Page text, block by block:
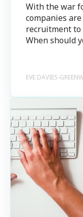
With the war
companies
recruitment to
When should
EVE DAVIES-